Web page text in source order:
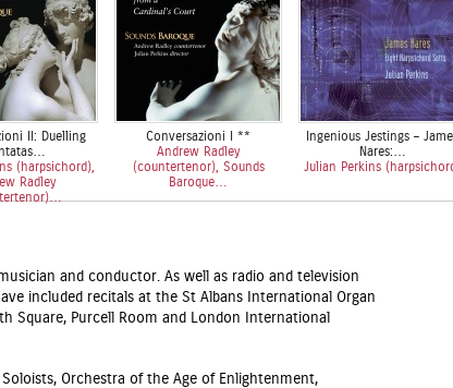
II: Duelling
(harpsichord),
Radley
Conversazioni I **
Andrew Radley
(countertenor), Sounds
Baroque…
Ingenious Jestings –
Nares:…
Julian Perkins
and conductor. As well as radio and television
included recitals at the St Albans International Organ
Square, Purcell Room and London International
Orchestra of the Age of Enlightenment,